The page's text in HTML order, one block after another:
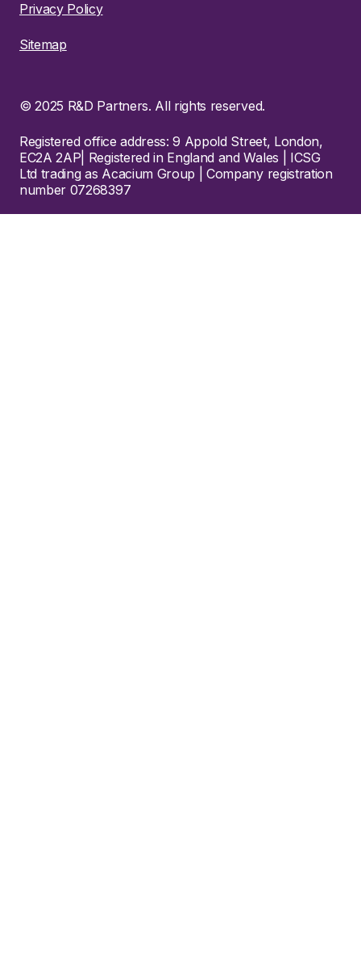
Privacy Policy
Sitemap
© 2025 R&D Partners. All rights reserved.
Registered office address: 9 Appold Street, London,
EC2A 2AP| Registered in England and Wales | ICSG
Ltd trading as Acacium Group | Company registration
number 07268397